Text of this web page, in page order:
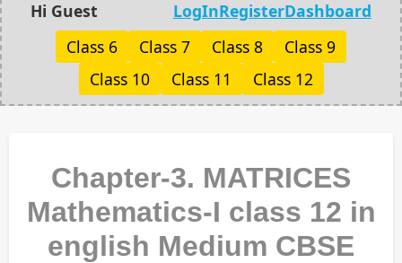
Hi Guest LogInRegisterDashboard
Class 6
Class 7 Class 8
Class 9
Class 10
Class 11 Class 12
Chapter-3. MATRICES
Mathematics-I class 12 in
english Medium CBSE